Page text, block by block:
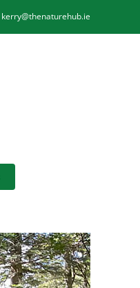
kerry@thenaturehub.ie